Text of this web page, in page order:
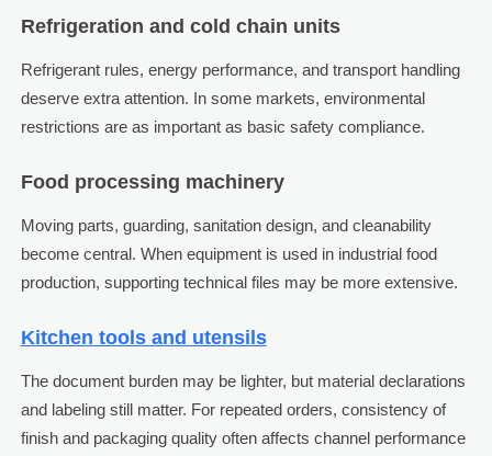
Refrigeration and cold chain units
Refrigerant rules, energy performance, and transport handling
deserve extra attention. In some markets, environmental
restrictions are as important as basic safety compliance.
Food processing machinery
Moving parts, guarding, sanitation design, and cleanability
become central. When equipment is used in industrial food
production, supporting technical files may be more extensive.
Kitchen tools and utensils
The document burden may be lighter, but material declarations
and labeling still matter. For repeated orders, consistency of
finish and packaging quality often affects channel performance